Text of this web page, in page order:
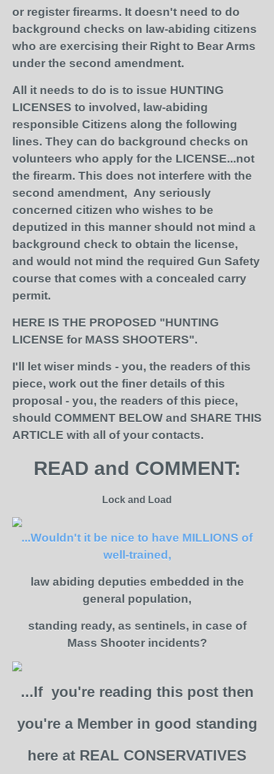
or register firearms. It doesn't need to do
background checks on law-abiding citizens
who are exercising their Right to Bear Arms
under the second amendment.
All it needs to do is to issue HUNTING
LICENSES to involved, law-abiding
responsible Citizens along the following
lines. They can do background checks on
volunteers who apply for the LICENSE...not
the firearm. This does not interfere with the
second amendment, Any seriously
concerned citizen who wishes to be
deputized in this manner should not mind a
background check to obtain the license,
and would not mind the required Gun Safety
course that comes with a concealed carry
permit.
HERE IS THE PROPOSED "HUNTING
LICENSE for MASS SHOOTERS".
I'll let wiser minds - you, the readers of this
piece, work out the finer details of this
proposal - you, the readers of this piece,
should COMMENT BELOW and SHARE THIS
ARTICLE with all of your contacts.
READ and COMMENT:
Lock and Load
...Wouldn't it be nice to have MILLIONS of
well-trained,
law abiding deputies embedded in the
general population,
standing ready, as sentinels, in case of
Mass Shooter incidents?
...If you're reading this post then
you're a Member in good standing
here at REAL CONSERVATIVES